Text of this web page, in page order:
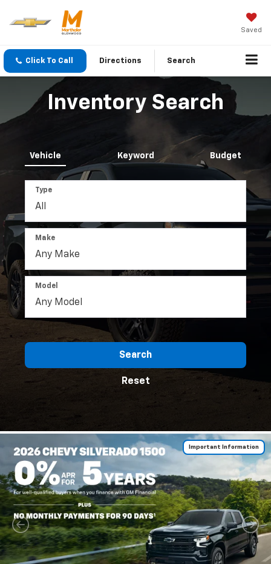
Saved
Click To Call Directions Search
Inventory Search
Vehicle Keyword Budget
Type
Make
Model
Search
Reset
Important Information